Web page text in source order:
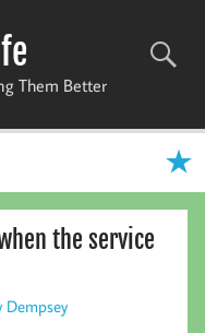
Them Better
the service
Dempsey